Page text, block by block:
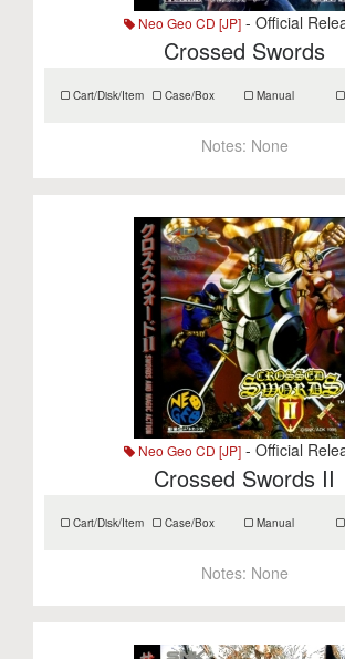
Neo Geo CD [JP] - Official
Crossed Swords
Cart/Disk/Item Case/Box Manual
Notes: None
Neo Geo CD [JP] - Official
Crossed Swords II
Cart/Disk/Item Case/Box Manual
Notes: None